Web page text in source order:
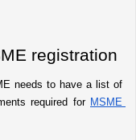
registration
needs to have a list of
required for MSME